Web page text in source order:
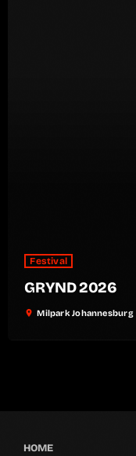
Festival
GRYND 2026
location_on Milpark Johannesburg
HOME